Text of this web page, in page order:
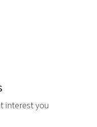
interest you